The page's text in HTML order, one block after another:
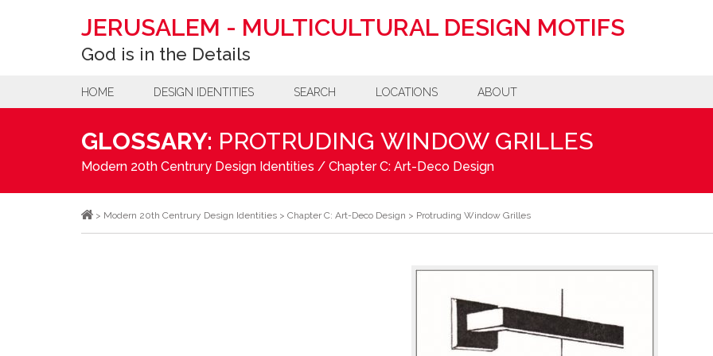
JERUSALEM - MULTICULTURAL DESIGN MOTIFS
God is in the Details
HOME DESIGN IDENTITIES SEARCH LOCATIONS ABOUT
GLOSSARY: PROTRUDING WINDOW GRILLES
Modern 20th Centrury Design Identities / Chapter C: Art-Deco Design
> Modern 20th Centrury Design Identities > Chapter C: Art-Deco Design > Protruding Window Grilles